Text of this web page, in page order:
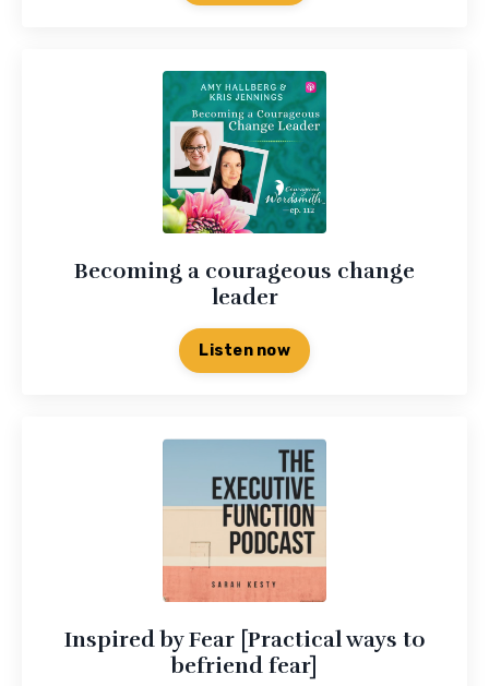
Becoming a courageous change
leader
Listen now
Inspired by Fear [Practical ways to
befriend fear]